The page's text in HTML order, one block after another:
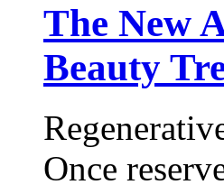
The New
Beauty
Once